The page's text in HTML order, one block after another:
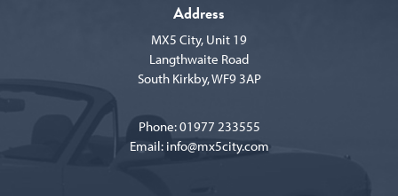
Address
MX5 City, Unit 19
Langthwaite Road
South Kirkby, WF9 3AP
Phone:01977 233555
Email: info@mx5city.com